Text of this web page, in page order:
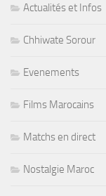
Actualités et Infos
Chhiwate Sorour
Evenements
Films Marocains
Matchs en direct
Nostalgie Maroc